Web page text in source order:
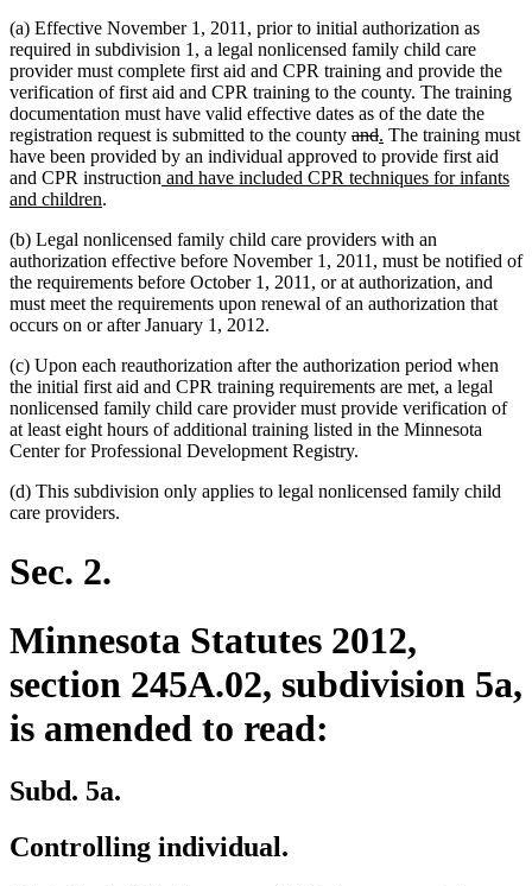
(a) Effective November 1, 2011, prior to initial authorization as
required in subdivision 1, a legal nonlicensed family child care
provider must complete first aid and CPR training and provide the
verification of first aid and CPR training to the county. The training
documentation must have valid effective dates as of the date the
registration request is submitted to the county deleted
text
begin
anddeleted
text
end
new
text
begin
. new
text
end
The training must
have been provided by an individual approved to provide first aid
and CPR instruction new
and have included CPR techniques for infants
and children
end
.
(b) Legal nonlicensed family child care providers with an
authorization effective before November 1, 2011, must be notified of
the requirements before October 1, 2011, or at authorization, and
must meet the requirements upon renewal of an authorization that
occurs on or after January 1, 2012.
(c) Upon each reauthorization after the authorization period when
the initial first aid and CPR training requirements are met, a legal
nonlicensed family child care provider must provide verification of
at least eight hours of additional training listed in the Minnesota
Center for Professional Development Registry.
(d) This subdivision only applies to legal nonlicensed family child
care providers.
Sec. 2.
Minnesota Statutes 2012,
section 245A.02, subdivision 5a,
is amended to read:
Subd. 5a.
Controlling individual.